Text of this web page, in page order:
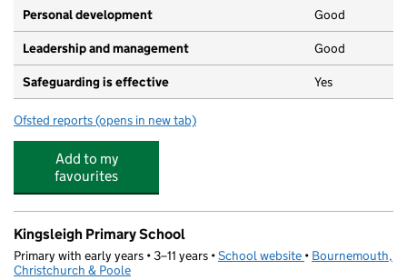
Personal development Good
Leadership and management Good
Safeguarding is effective Yes
Ofsted reports for Treetots Childcare
(opens in new tab)
Add to my
favourites
Kingsleigh Primary School
Primary with early years • 3–11 years •School website (opens in new tab)
• Bournemouth,
Christchurch & Poole